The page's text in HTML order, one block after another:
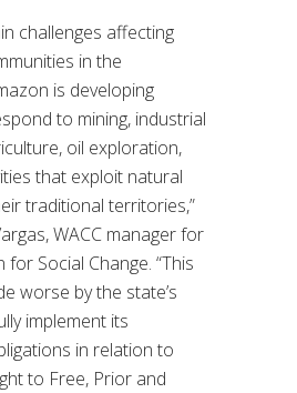
challenges affecting
in the
is developing
to mining, industrial
oil exploration,
that exploit natural
traditional territories,”
WACC manager for
Social Change. “This
worse by the state’s
implement its
in relation to
to Free, Prior and